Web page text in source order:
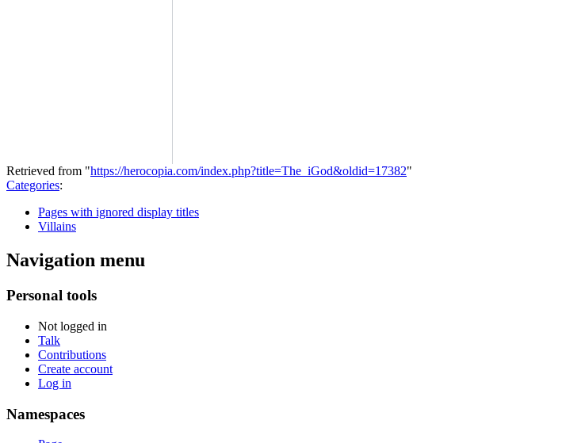
Retrieved from "https://herocopia.com/index.php?title=The_iGod&oldid=17382"
Categories:
Pages with ignored display titles
Villains
Navigation menu
Personal tools
Not logged in
Talk
Contributions
Create account
Log in
Namespaces